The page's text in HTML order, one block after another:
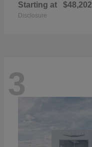
Starting at $48,202
Disclosure
3